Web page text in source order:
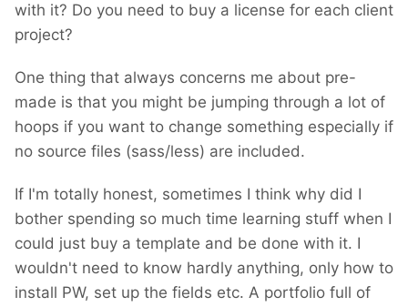
with it? Do you need to buy a license for each client
project?
One thing that always concerns me about pre-
made is that you might be jumping through a lot of
hoops if you want to change something especially if
no source files (sass/less) are included.
If I'm totally honest, sometimes I think why did I
bother spending so much time learning stuff when I
could just buy a template and be done with it. I
wouldn't need to know hardly anything, only how to
install PW, set up the fields etc. A portfolio full of